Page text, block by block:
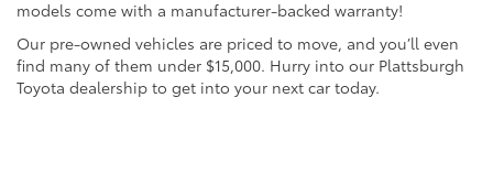
models come with a manufacturer-backed warranty!
Our pre-owned vehicles are priced to move, and you’ll even
find many of them under $15,000. Hurry into our Plattsburgh
Toyota dealership to get into your next car today.